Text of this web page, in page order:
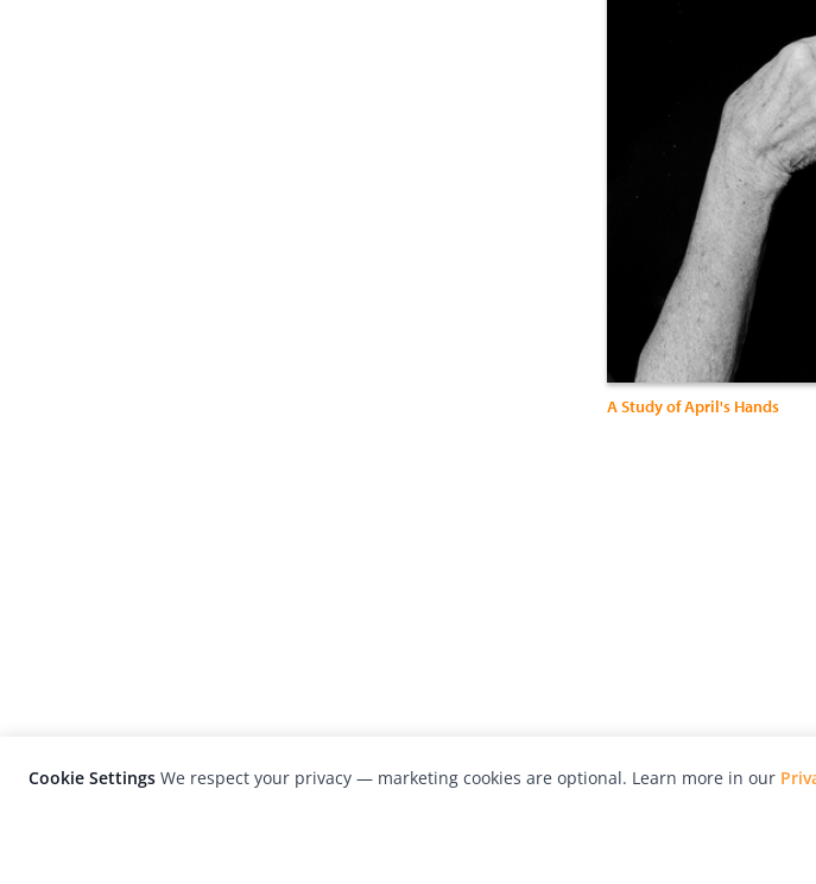
A Study of April's Hands
Cookie Settings We respect your privacy — marketing cookies are optional. Learn more in our